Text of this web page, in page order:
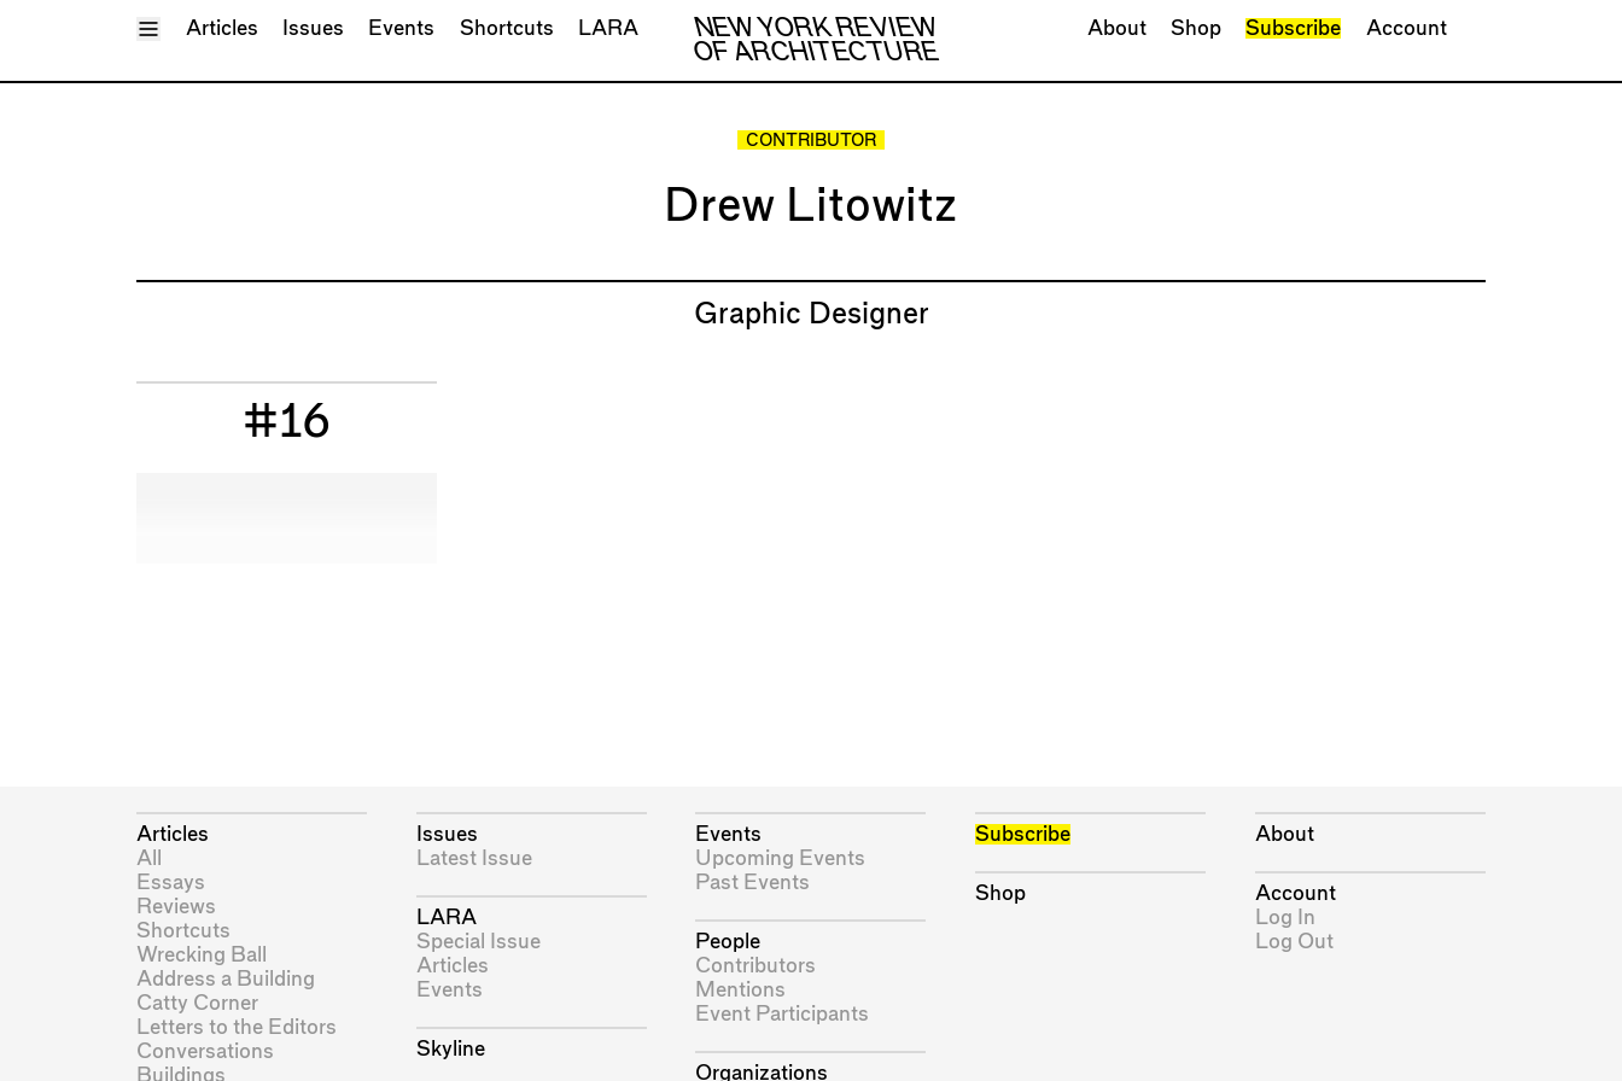
Toggle Menu
NEW YORK REVIEW
OF ARCHITECTURE
Articles Issues Events Shortcuts LARA About Shop Subscribe Account
CONTRIBUTOR
Drew Litowitz
Graphic Designer
#16
Articles
All
Essays
Reviews
Shortcuts
Wrecking Ball
Address a Building
Catty Corner
Letters to the Editors
Conversations
Buildings
Issues
Latest Issue
LARA
Special Issue
Articles
Events
Skyline
Events
Upcoming Events
Past Events
People
Contributors
Mentions
Event Participants
Organizations
Subscribe
Shop
About
Account
Log In
Log Out